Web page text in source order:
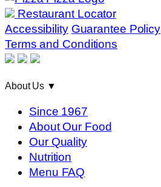
Restaurant Locator
Accessibility Guarantee Policy
Terms and Conditions
About Us ▼
Since 1967
About Our Food
Our Quality
Nutrition
Menu FAQ